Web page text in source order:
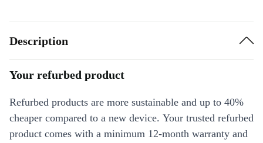
Description
Your refurbed product
Refurbed products are more sustainable and up to 40%
cheaper compared to a new device. Your trusted refurbed
product comes with a minimum 12-month warranty and